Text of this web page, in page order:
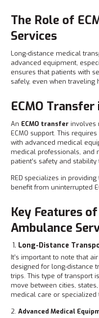
The Role of
Services
Long-distance medical
advanced equipment,
ensures that patients with
safely, even when traveling
ECMO
An ECMO transfer involves
ECMO support. This
with advanced medical
medical professionals, and
patient’s safety and
RED specializes in
benefit from uninterrupted
Key Features
Ambulance
Long-Distance
It’s important to note that
designed for long-distance
trips. This type of transport
move between cities,
medical care or specialized
2.Advanced Medical